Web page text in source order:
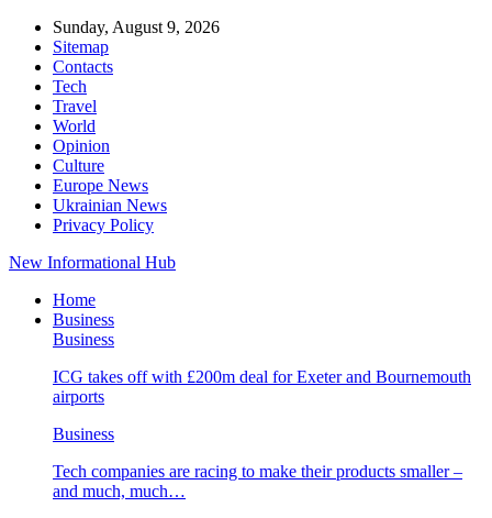
Sunday, August 9, 2026
Sitemap
Contacts
Tech
Travel
World
Opinion
Culture
Europe News
Ukrainian News
Privacy Policy
New Informational Hub
Home
Business
Business
ICG takes off with £200m deal for Exeter and Bournemouth
airports
Business
Tech companies are racing to make their products smaller –
and much, much…